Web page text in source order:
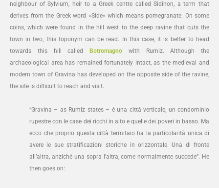
neighbour of Sylvium, heir to a Greek centre called Sidinon, a term that
derives from the Greek word «Side» which means pomegranate. On some
coins, which were found in the hill west to the deep ravine that cuts the
town in two, this toponym can be read. In this case, it is better to head
towards this hill called
Botromagno with Rumiz. Although the
archaeological area has remained fortunately intact, as the medieval and
modern town of Gravina has developed on the opposite side of the ravine,
the site is difficult to reach and visit.
“Gravina – as Rumiz states – è una città verticale, un condominio
rupestre con le case dei ricchi in alto e quelle dei poveri in basso. Ma
ecco che proprio questa città termitaio ha la particolarità unica di
avere le sue stratificazioni storiche in orizzontale. Una di fronte
all’altra, anziché una sopra l’altra, come normalmente succede”. He
then goes on: